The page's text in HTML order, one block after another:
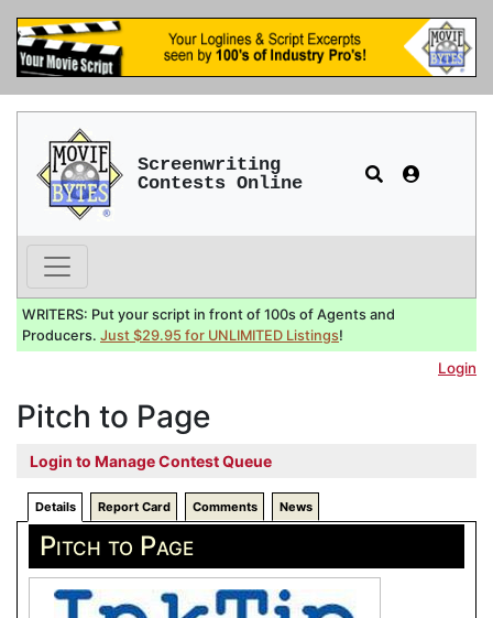
Screenwriting
Contests Online
WRITERS: Put your script in front of 100s of Agents and
Producers. Just $29.95 for UNLIMITED Listings!
Login
Pitch to Page
Login to Manage Contest Queue
Details Report Card Comments News
Pitch to Page